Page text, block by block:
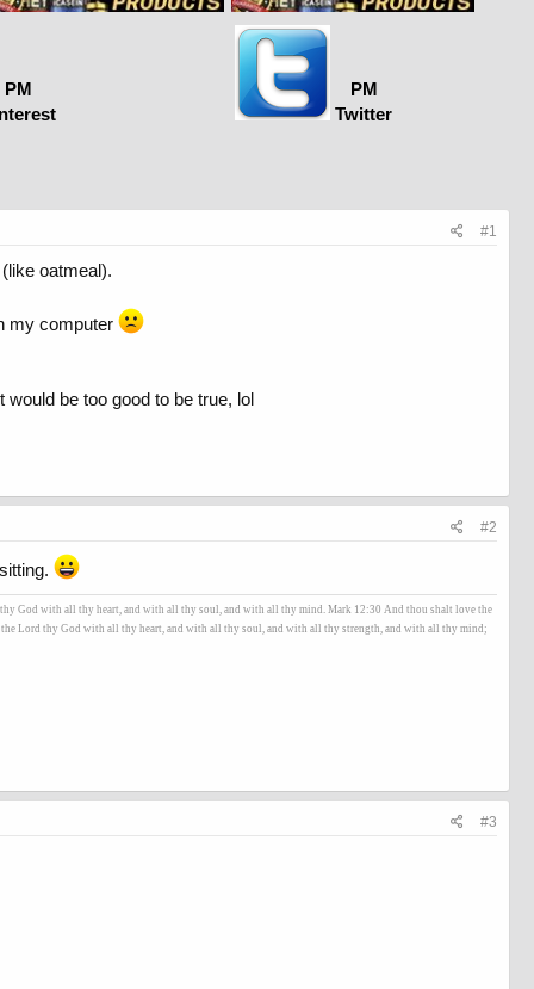
PM
PM
Twitter
#1
oatmeal).
my computer
be too good to be true, lol
#2
God with all thy heart, and with all thy soul, and with all thy mind. Mark 12:30 And thou shalt love the
Lord thy God with all thy heart, and with all thy soul, and with all thy strength, and with all thy mind;
#3